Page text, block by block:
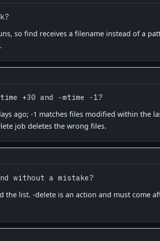
so find receives a filename instead of a
+30 and -mtime -1?
ago; -1 matches files modified within the
job deletes the wrong files.
without a mistake?
list. -delete is an action and must come